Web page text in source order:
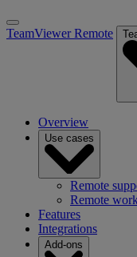
TeamViewer Remote
Overview
Use cases
Remote
Remote
Features
Integrations
Add-ons